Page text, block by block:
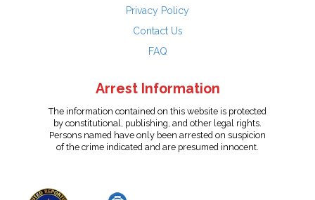
Privacy Policy
Contact Us
FAQ
Arrest Information
The information contained on this website is protected
by constitutional, publishing, and other legal rights.
Persons named have only been arrested on suspicion
of the crime indicated and are presumed innocent.